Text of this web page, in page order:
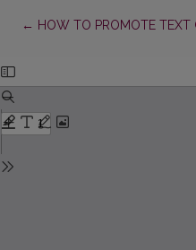
← Return to Article Details
HOW TO PROMOTE TEXT